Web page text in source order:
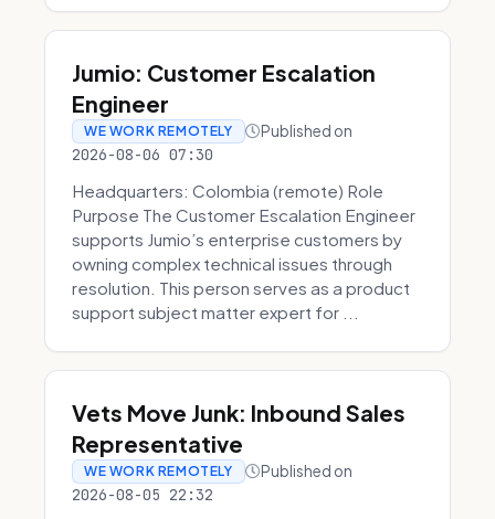
Jumio: Customer Escalation
Engineer
WE WORK REMOTELY Published on
2026-08-06 07:30
Headquarters: Colombia (remote) Role
Purpose The Customer Escalation Engineer
supports Jumio’s enterprise customers by
owning complex technical issues through
resolution. This person serves as a product
support subject matter expert for ...
Vets Move Junk: Inbound Sales
Representative
WE WORK REMOTELY Published on
2026-08-05 22:32